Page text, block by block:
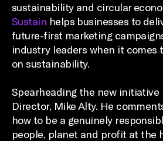
sustainability and circular
Sustain helps businesses to
future-first marketing
industry leaders when it comes
on sustainability.
Spearheading the new initiative
Director, Mike Alty. He
how to be a genuinely
people, planet and profit at the